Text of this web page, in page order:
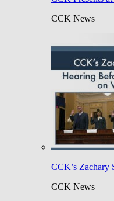
CCK News
CCK’s Zachary
CCK News